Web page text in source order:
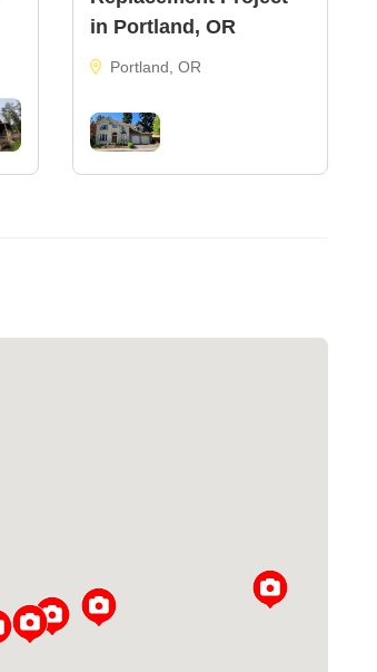
in Portland, OR
Portland, OR